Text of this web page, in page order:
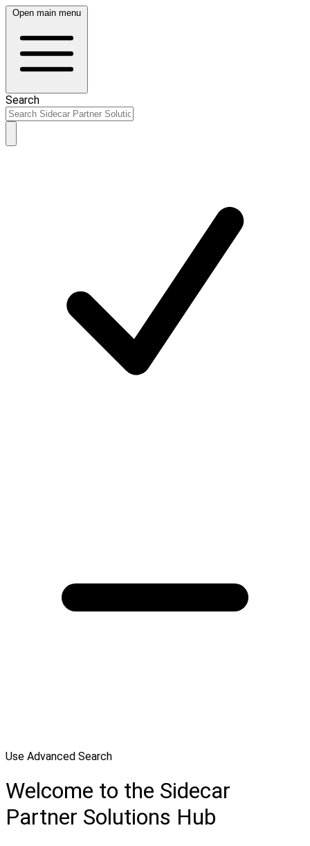
Open main menu
Search
Use Advanced Search
Welcome to the Sidecar
Partner Solutions Hub